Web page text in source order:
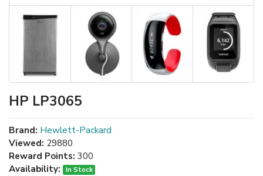
HP LP3065
Brand: Hewlett-Packard
Viewed: 29880
Reward Points: 300
Availability:
In Stock